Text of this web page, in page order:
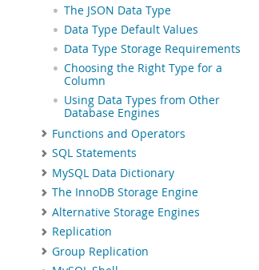
The JSON Data Type
Data Type Default Values
Data Type Storage Requirements
Choosing the Right Type for a
Column
Using Data Types from Other
Database Engines
Functions and Operators
SQL Statements
MySQL Data Dictionary
The InnoDB Storage Engine
Alternative Storage Engines
Replication
Group Replication